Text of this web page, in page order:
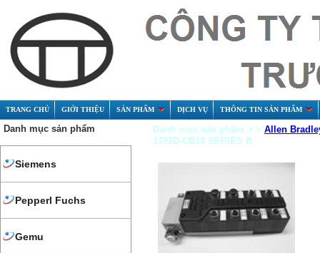
TRANG CHỦ GIỚI THIỆU SẢN PHẨM DỊCH VỤ THÔNG TIN SẢN PHẨM
Danh mục sản phẩm
Siemens
Pepperl Fuchs
Gemu
Danh mục sản phẩm > > Allen
1792D-CB18 SERIES B